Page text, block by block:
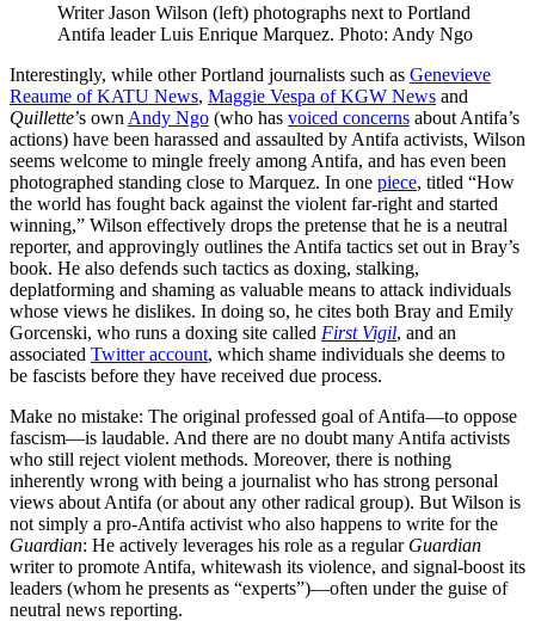
Writer Jason Wilson (left) photographs next to Portland
Antifa leader Luis Enrique Marquez. Photo: Andy Ngo
Interestingly, while other Portland journalists such as Genevieve
Reaume of KATU News, Maggie Vespa of KGW News and
Quillette’s own Andy Ngo (who has voiced concerns about Antifa’s
actions) have been harassed and assaulted by Antifa activists, Wilson
seems welcome to mingle freely among Antifa, and has even been
photographed standing close to Marquez. In one piece, titled “How
the world has fought back against the violent far-right and started
winning,” Wilson effectively drops the pretense that he is a neutral
reporter, and approvingly outlines the Antifa tactics set out in Bray’s
book. He also defends such tactics as doxing, stalking,
deplatforming and shaming as valuable means to attack individuals
whose views he dislikes. In doing so, he cites both Bray and Emily
Gorcenski, who runs a doxing site called First Vigil, and an
associated Twitter account, which shame individuals she deems to
be fascists before they have received due process.
Make no mistake: The original professed goal of Antifa—to oppose
fascism—is laudable. And there are no doubt many Antifa activists
who still reject violent methods. Moreover, there is nothing
inherently wrong with being a journalist who has strong personal
views about Antifa (or about any other radical group). But Wilson is
not simply a pro-Antifa activist who also happens to write for the
Guardian: He actively leverages his role as a regular Guardian
writer to promote Antifa, whitewash its violence, and signal-boost its
leaders (whom he presents as “experts”)—often under the guise of
neutral news reporting.